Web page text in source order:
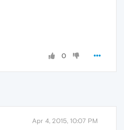
0
Apr 4, 2015, 10:07 PM